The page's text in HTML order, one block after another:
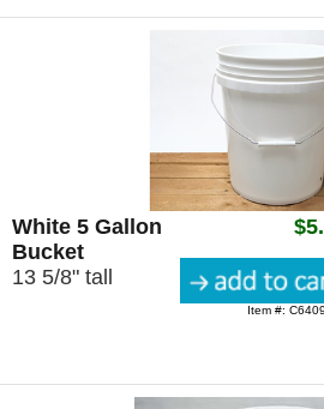
White 5 Gallon
Bucket
13 5/8" tall
Item #: